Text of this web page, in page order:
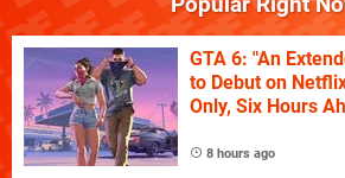
GTA 6: "An
to Debut on
Only, Six Hours
8 hours ago